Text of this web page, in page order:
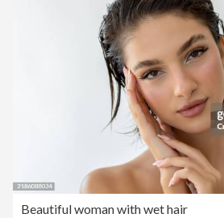
Beautiful woman with wet hair